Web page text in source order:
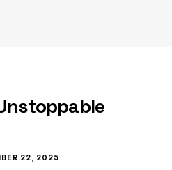
22, 2025